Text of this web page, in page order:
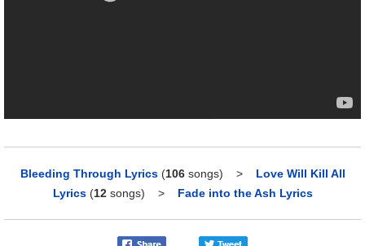
Bleeding Through Lyrics (106songs) > Love Will Kill All
Lyrics (12songs) > Fade into the Ash Lyrics